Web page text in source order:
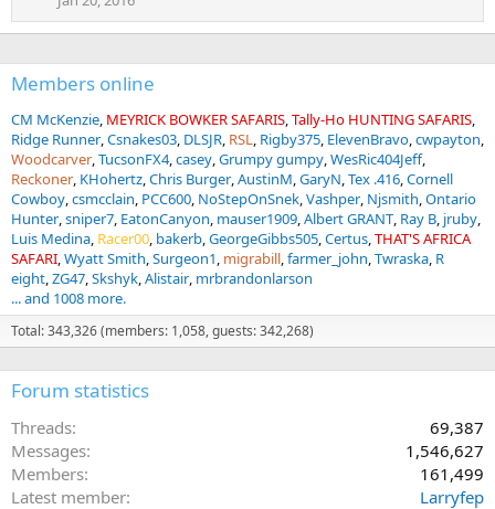
Members online
CM McKenzie MEYRICK BOWKER SAFARIS Tally-Ho HUNTING SAFARIS
Ridge Runner Csnakes03 DLSJR RSL Rigby375 ElevenBravo cwpayton
Woodcarver TucsonFX4 casey Grumpy gumpy WesRic404Jeff
Reckoner KHohertz Chris Burger AustinM GaryN Tex .416 Cornell
Cowboy csmcclain PCC600 NoStepOnSnek Vashper Njsmith Ontario
Hunter sniper7 EatonCanyon mauser1909 Albert GRANT Ray B jruby
Luis Medina Racer00 bakerb GeorgeGibbs505 Certus THAT'S AFRICA
SAFARI Wyatt Smith Surgeon1 migrabill farmer_john Twraska R
eight ZG47 Skshyk Alistair mrbrandonlarson
... and 1008 more.
Total: 343,326 (members: 1,058, guests: 342,268)
Forum statistics
Threads
69,387
Messages
1,546,627
Members
161,499
Latest member
Larryfep